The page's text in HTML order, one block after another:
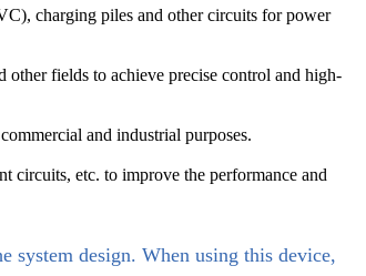
charging piles and other circuits for power
fields to achieve precise control and high-
and industrial purposes.
circuits, etc. to improve the performance and
system design. When using this device,